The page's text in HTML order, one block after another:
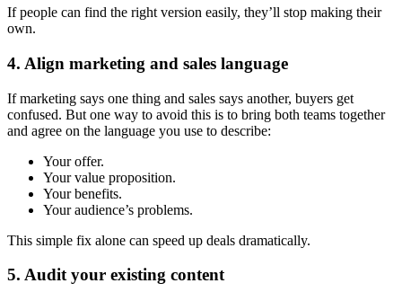
If people can find the right version easily, they’ll stop making their
own.
4. Align marketing and sales language
If marketing says one thing and sales says another, buyers get
confused. But one way to avoid this is to bring both teams together
and agree on the language you use to describe:
Your offer.
Your value proposition.
Your benefits.
Your audience’s problems.
This simple fix alone can speed up deals dramatically.
5. Audit your existing content